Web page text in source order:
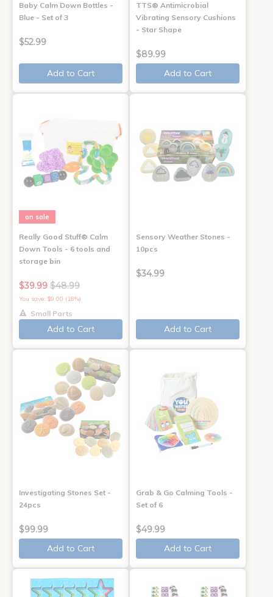
Baby Calm Down Bottles -
Blue - Set of 3
$52.99
Add to Cart
TTS® Antimicrobial
Vibrating Sensory Cushions
- Star Shape
$89.99
Add to Cart
on sale
Really Good Stuff® Calm
Down Tools - 6 tools and
storage bin
$39.99 $48.99
You save: $9.00 (18%)
Small Parts
Add to Cart
Sensory Weather Stones -
10pcs
$34.99
Add to Cart
Investigating Stones Set -
24pcs
$99.99
Add to Cart
Grab & Go Calming Tools -
Set of 6
$49.99
Add to Cart